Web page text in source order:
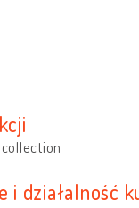
i działalność